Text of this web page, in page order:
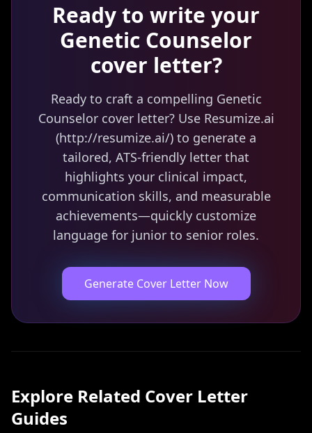
Ready to write your
Genetic Counselor
cover letter?
Ready to craft a compelling Genetic
Counselor cover letter? Use Resumize.ai
(http://resumize.ai/) to generate a
tailored, ATS-friendly letter that
highlights your clinical impact,
communication skills, and measurable
achievements—quickly customize
language for junior to senior roles.
Generate Cover Letter Now
Explore Related Cover Letter
Guides